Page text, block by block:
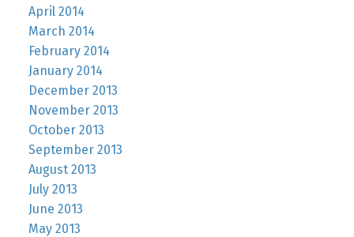
April 2014
March 2014
February 2014
January 2014
December 2013
November 2013
October 2013
September 2013
August 2013
July 2013
June 2013
May 2013